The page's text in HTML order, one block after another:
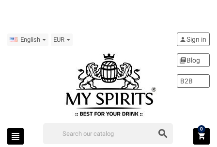
English EUR
view_headline search
personSign in
library_booksBlog
B2B
shopping_cart
0